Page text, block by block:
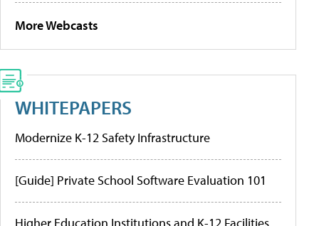
More Webcasts
WHITEPAPERS
Modernize K-12 Safety Infrastructure
[Guide] Private School Software Evaluation 101